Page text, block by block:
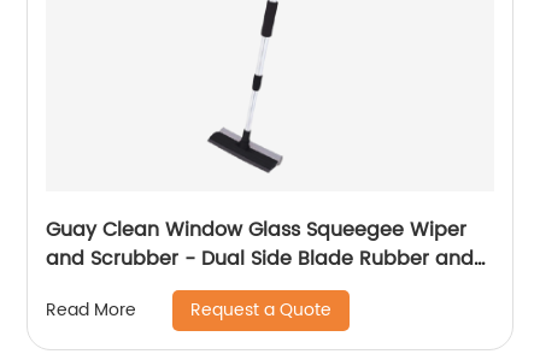
Guay Clean Window Glass Squeegee Wiper
and Scrubber - Dual Side Blade Rubber and
Sponge - Telescopic Long and Short Pole - for
Glass Door Window Windshield
Read More Request a Quote